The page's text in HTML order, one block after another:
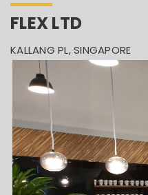
FLEX LTD
KALLANG PL, SINGAPORE